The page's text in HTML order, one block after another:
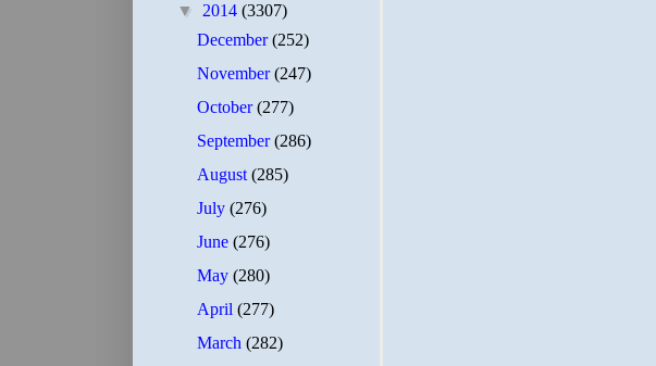
▼ 2014 (3307)
December(252)
November(247)
October(277)
September(286)
August(285)
July(276)
June(276)
May(280)
April(277)
March(282)